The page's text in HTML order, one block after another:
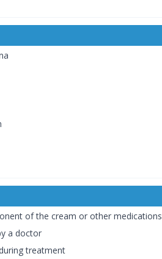
of the cream or other medications
a doctor
treatment